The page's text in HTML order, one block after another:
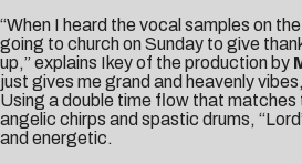
“When I heard the vocal samples on
going to church on Sunday to give
up,” explains Ikey of the production by
just gives me grand and heavenly
Using a double time flow that
angelic chirps and spastic drums,
and energetic.